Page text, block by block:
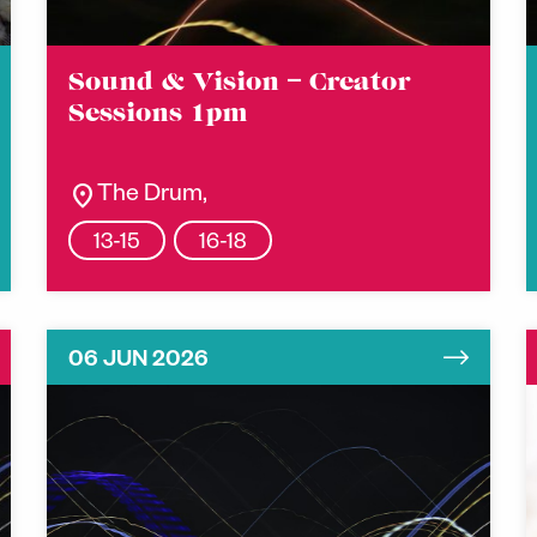
Sound & Vision – Creator
Sessions 1pm
location_on The Drum,
13-15 16-18
06 JUN 2026